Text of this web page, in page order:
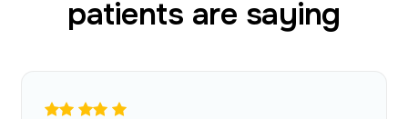
patients are saying